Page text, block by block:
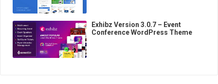
Exhibz Version 3.0.7 – Event
Conference WordPress Theme